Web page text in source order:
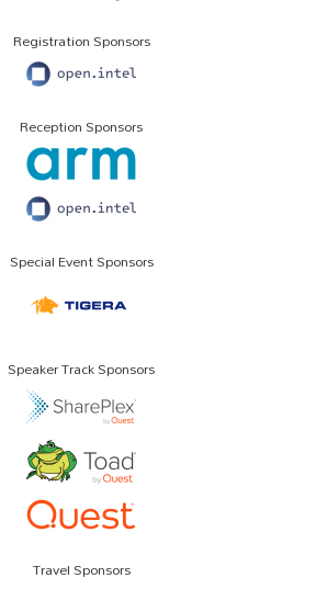
Registration Sponsors
Reception Sponsors
Special Event Sponsors
Speaker Track Sponsors
Travel Sponsors